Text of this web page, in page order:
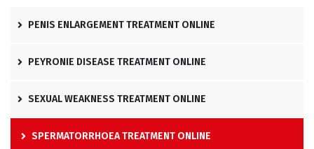
PENIS ENLARGEMENT TREATMENT ONLINE
PEYRONIE DISEASE TREATMENT ONLINE
SEXUAL WEAKNESS TREATMENT ONLINE
SPERMATORRHOEA TREATMENT ONLINE